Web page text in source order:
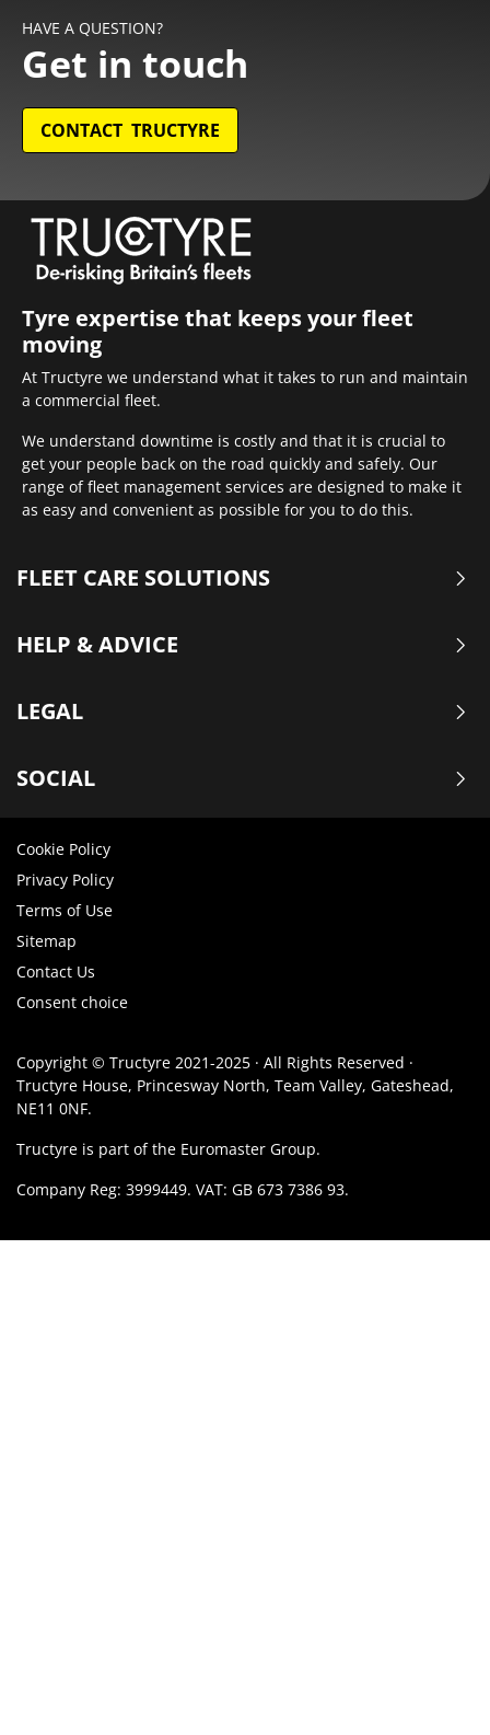
HAVE A QUESTION?
Get in touch
CONTACT TRUCTYRE
Tyre expertise that keeps your fleet
moving
At Tructyre we understand what it takes to run and maintain
a commercial fleet.
We understand downtime is costly and that it is crucial to
get your people back on the road quickly and safely. Our
range of fleet management services are designed to make it
as easy and convenient as possible for you to do this.
FLEET CARE SOLUTIONS
HELP & ADVICE
LEGAL
SOCIAL
Cookie Policy
Privacy Policy
Terms of Use
Sitemap
Contact Us
Consent choice
Copyright © Tructyre 2021-2025 · All Rights Reserved ·
Tructyre House, Princesway North, Team Valley, Gateshead,
NE11 0NF.
Tructyre is part of the Euromaster Group.
Company Reg: 3999449. VAT: GB 673 7386 93.